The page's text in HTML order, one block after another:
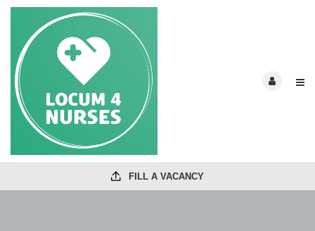
FILL A VACANCY